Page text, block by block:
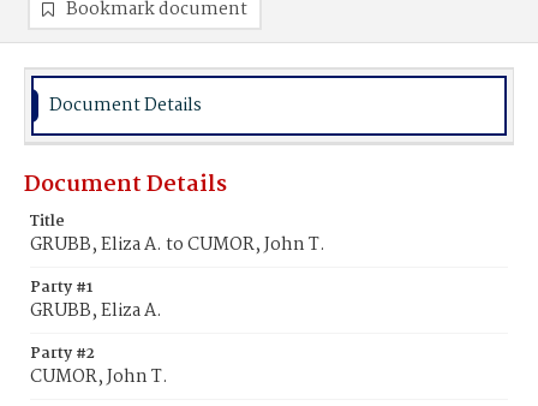
Bookmark document
Document Details
Document Details
Title
GRUBB, Eliza A. to CUMOR, John T.
Party #1
GRUBB, Eliza A.
Party #2
CUMOR, John T.